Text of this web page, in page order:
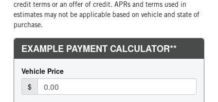
credit terms or an offer of credit. APRs and terms used in
estimates may not be applicable based on vehicle and state of
purchase.